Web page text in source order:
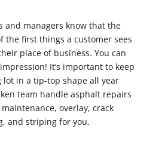
and managers know that the
the first things a customer sees
place of business. You can
It’s important to keep
lot in a tip-top shape all year
team handle asphalt repairs
overlay, crack
and striping for you.